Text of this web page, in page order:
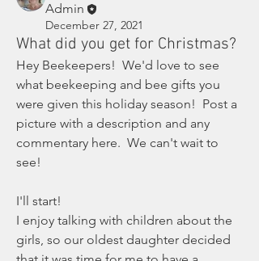
Admin
December 27, 2021
What did you get for Christmas?
Hey Beekeepers!  We'd love to see
what beekeeping and bee gifts you
were given this holiday season!  Post a
picture with a description and any
commentary here.  We can't wait to
see!
I'll start!
I enjoy talking with children about the
girls, so our oldest daughter decided